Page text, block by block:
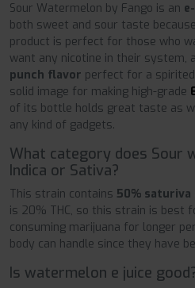
Sour Watermelon by Fango is an
both sweet and sour taste
product is perfect for those who
want any nicotine in their system,
punch flavor perfect for a
solid image for making high-grade
of its bottle holds great taste as
any kind of gadgets.
What category does Sour
Indica or Sativa?
This strain contains 50% saturiva
is 20% THC, so this strain is best
consuming marijuana for longer
body can handle since they have
Is watermelon e juice